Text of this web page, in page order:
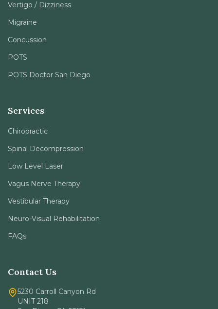
Vertigo / Dizziness
Migraine
Concussion
POTS
POTS Doctor San Diego
Services
Chiropractic
Spinal Decompression
Low Level Laser
Vagus Nerve Therapy
Vestibular Therapy
Neuro-Visual Rehabilitation
FAQs
Contact Us
5230 Carroll Canyon Rd
UNIT 218